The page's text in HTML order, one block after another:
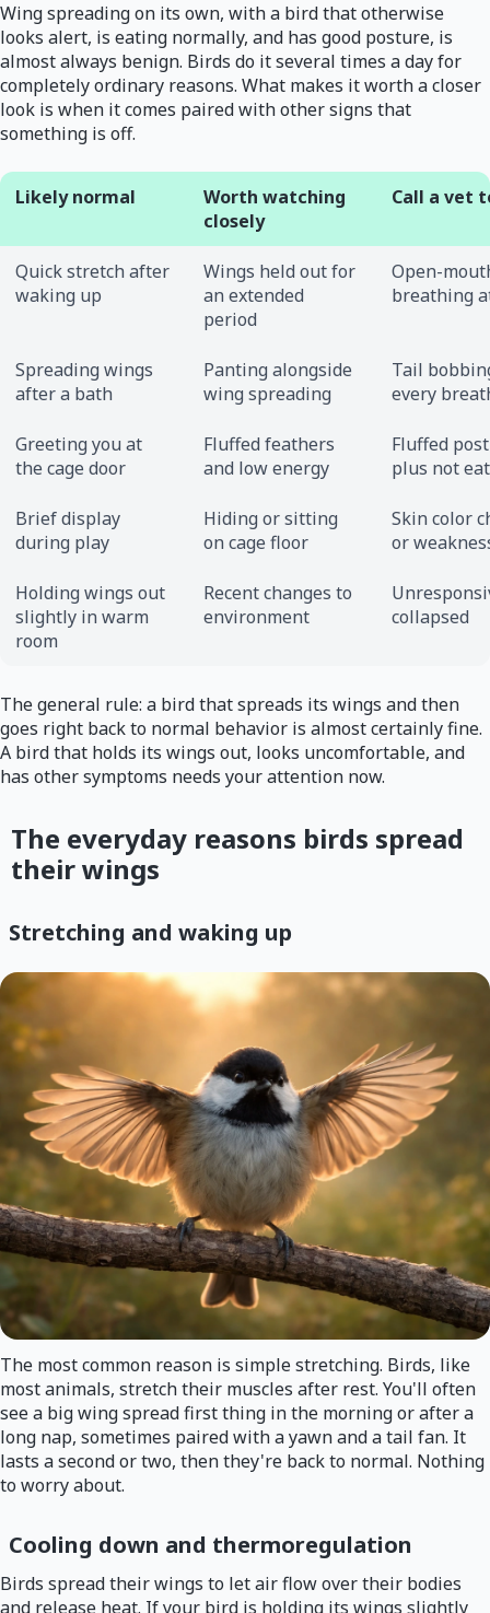
Wing spreading on its own, with a bird that otherwise
looks alert, is eating normally, and has good posture, is
almost always benign. Birds do it several times a day for
completely ordinary reasons. What makes it worth a closer
look is when it comes paired with other signs that
something is off.
Likely normal
Worth watching
closely
Call a vet
Quick stretch after
waking up
Wings held out for
an extended
period
Open-
breathing
Spreading wings
after a bath
Panting alongside
wing spreading
Tail
every
Greeting you at
the cage door
Fluffed feathers
and low energy
Fluffed
plus not
Brief display
during play
Hiding or sitting
on cage floor
Skin color
or
Holding wings out
slightly in warm
room
Recent changes to
environment
collapsed
The general rule: a bird that spreads its wings and then
goes right back to normal behavior is almost certainly fine.
A bird that holds its wings out, looks uncomfortable, and
has other symptoms needs your attention now.
The everyday reasons birds spread
their wings
Stretching and waking up
The most common reason is simple stretching. Birds, like
most animals, stretch their muscles after rest. You'll often
see a big wing spread first thing in the morning or after a
long nap, sometimes paired with a yawn and a tail fan. It
lasts a second or two, then they're back to normal. Nothing
to worry about.
Cooling down and thermoregulation
Birds spread their wings to let air flow over their bodies
and release heat. If your bird is holding its wings slightly